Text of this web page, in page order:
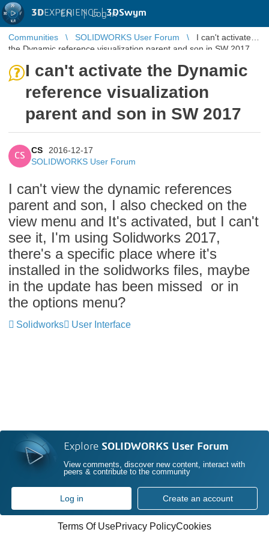
3DEXPERIENCE |3DSwym
EN | Log in
Communities SOLIDWORKS User Forum
I can't activate
the Dynamic reference visualization parent and son in SW 2017
I can't activate the Dynamic
reference visualization
parent and son in SW 2017
CS
CS
2016-12-17
SOLIDWORKS User Forum
I can't view the dynamic references
parent and son, I also checked on the
view menu and It's activated, but I can't
see it, I'm using Solidworks 2017,
there's a specific place where it's
installed in the solidworks files, maybe
in the update has been missed or in
the options menu?
Solidworks User Interface
Explore SOLIDWORKS User Forum
View comments, discover new content, interact with
peers & contribute to the community
Log in Create an account
Terms Of UsePrivacy PolicyCookies